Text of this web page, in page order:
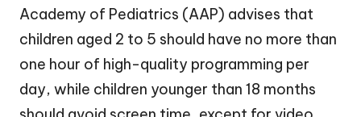
Academy of Pediatrics (AAP) advises that
children aged 2 to 5 should have no more than
one hour of high-quality programming per
day, while children younger than 18 months